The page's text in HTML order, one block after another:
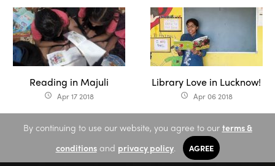
Reading in Majuli
access_time Apr 17 2018
Library Love in Lucknow!
access_time Apr 06 2018
By continuing to use our website, you agree to our terms &
conditionsand privacy policy. AGREE